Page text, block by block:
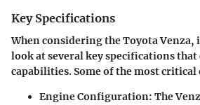
Key Specifications
When considering the Toyota
look at several key specifications
capabilities. Some of the most
Engine Configuration: The